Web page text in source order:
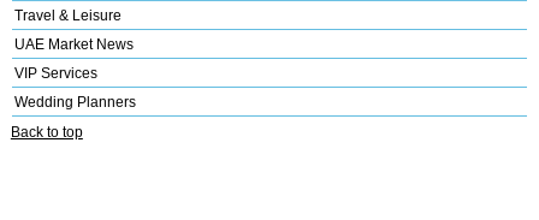
Travel & Leisure
UAE Market News
VIP Services
Wedding Planners
Back to top